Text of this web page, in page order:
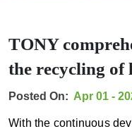
TONY
the recycling of
Posted On: Apr 01 -
With the continuous